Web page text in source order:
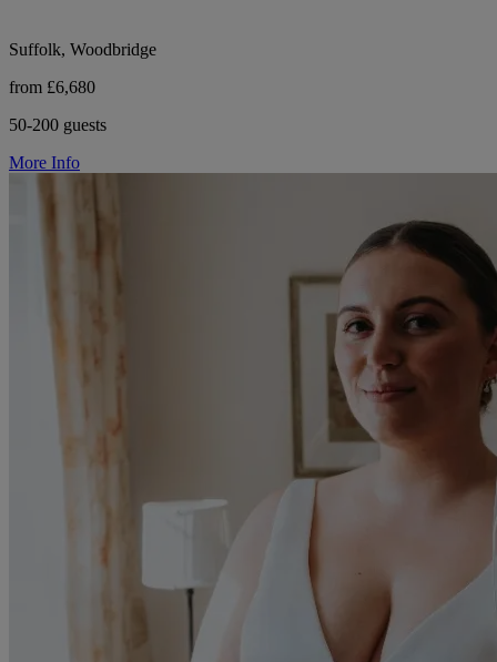
Suffolk, Woodbridge
from £6,680
50-200 guests
More Info